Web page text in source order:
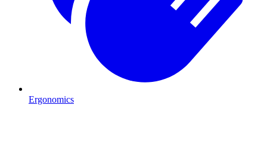
Ergonomics